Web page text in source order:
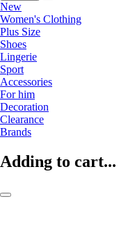
New
Women's Clothing
Plus Size
Shoes
Lingerie
Sport
Accessories
For him
Decoration
Clearance
Brands
Adding to cart...